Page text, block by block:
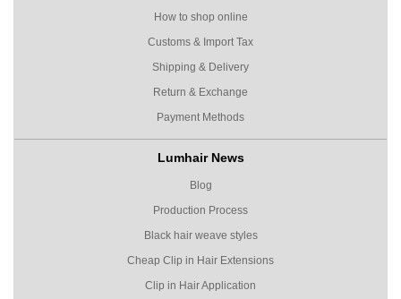
How to shop online
Customs & Import Tax
Shipping & Delivery
Return & Exchange
Payment Methods
Lumhair News
Blog
Production Process
Black hair weave styles
Cheap Clip in Hair Extensions
Clip in Hair Application